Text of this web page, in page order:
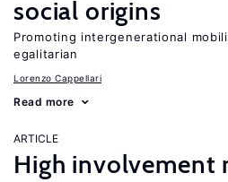
social origins
Promoting intergenerational
egalitarian
Lorenzo Cappellari
Read more
ARTICLE
High involvement